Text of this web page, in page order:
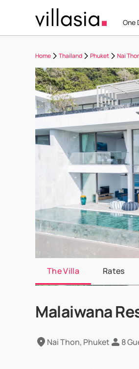
One
Home Thailand Phuket Nai
The Villa Rates
Malaiwana
Nai Thon, Phuket 8